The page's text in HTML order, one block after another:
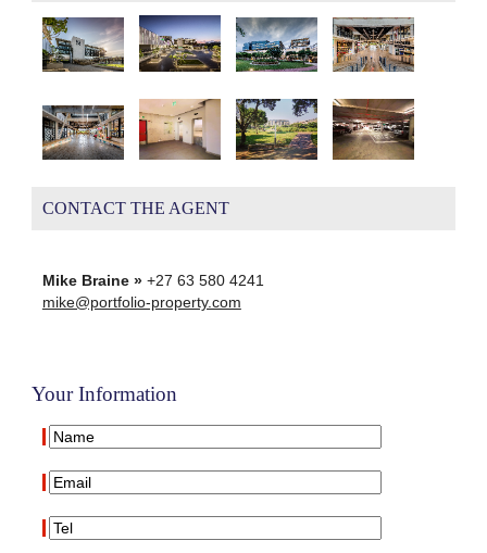
CONTACT THE AGENT
Mike Braine »+27 63 580 4241
mike@portfolio-property.com
Your Information